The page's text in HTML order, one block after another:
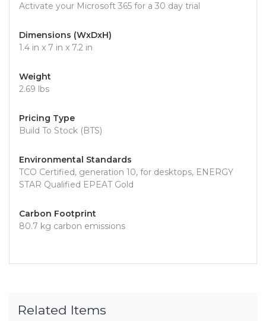
Activate your Microsoft 365 for a 30 day trial
Dimensions (WxDxH)
1.4 in x 7 in x 7.2 in
Weight
2.69 lbs
Pricing Type
Build To Stock (BTS)
Environmental Standards
TCO Certified, generation 10, for desktops, ENERGY
STAR Qualified EPEAT Gold
Carbon Footprint
80.7 kg carbon emissions
Related Items